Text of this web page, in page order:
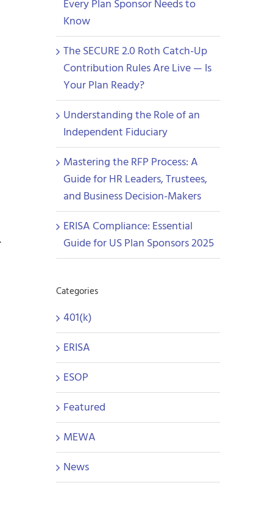
Every Plan Sponsor Needs to
Know
The SECURE 2.0 Roth Catch-Up
Contribution Rules Are Live — Is
Your Plan Ready?
Understanding the Role of an
Independent Fiduciary
Mastering the RFP Process: A
Guide for HR Leaders, Trustees,
and Business Decision-Makers
ERISA Compliance: Essential
Guide for US Plan Sponsors 2025
Categories
401(k)
ERISA
ESOP
Featured
MEWA
News